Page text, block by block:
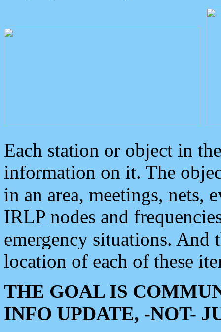
Each station or object in
information on it. The
in an area, meetings, nets,
IRLP nodes and
emergency situations. And
location of each of these
THE GOAL IS
INFO UPDATE, -NOT-